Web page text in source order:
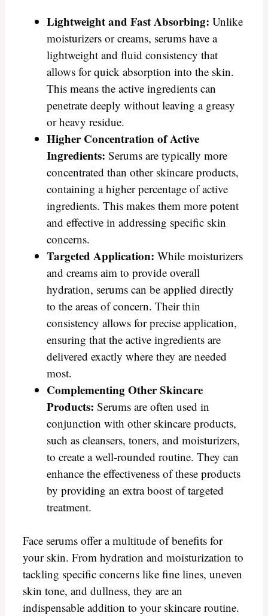
Lightweight and Fast Absorbing: Unlike
moisturizers or creams, serums have a
lightweight and fluid consistency that
allows for quick absorption into the skin.
This means the active ingredients can
penetrate deeply without leaving a greasy
or heavy residue.
Higher Concentration of Active
Ingredients: Serums are typically more
concentrated than other skincare products,
containing a higher percentage of active
ingredients. This makes them more potent
and effective in addressing specific skin
concerns.
Targeted Application: While moisturizers
and creams aim to provide overall
hydration, serums can be applied directly
to the areas of concern. Their thin
consistency allows for precise application,
ensuring that the active ingredients are
delivered exactly where they are needed
most.
Complementing Other Skincare
Products: Serums are often used in
conjunction with other skincare products,
such as cleansers, toners, and moisturizers,
to create a well-rounded routine. They can
enhance the effectiveness of these products
by providing an extra boost of targeted
treatment.
Face serums offer a multitude of benefits for
your skin. From hydration and moisturization to
tackling specific concerns like fine lines, uneven
skin tone, and dullness, they are an
indispensable addition to your skincare routine.